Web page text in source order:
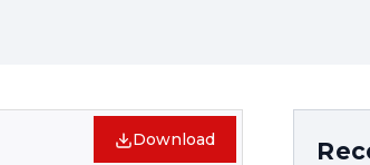
Download